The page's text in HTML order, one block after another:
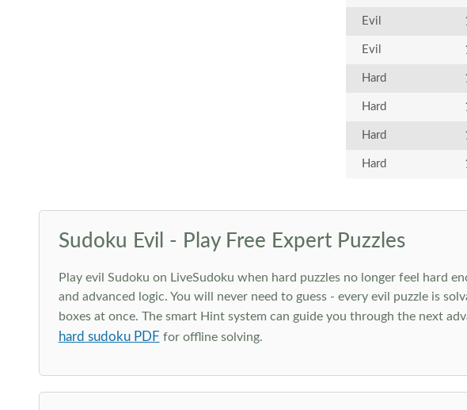
Evil
Evil
Hard
Hard
Hard
Hard
Sudoku Evil - Play Free Expert Puzzles
Play evil Sudoku on LiveSudoku when hard puzzles no longer feel hard
and advanced logic. You will never need to guess - every evil puzzle is
boxes at once. The smart Hint system can guide you through the next
hard sudoku PDF for offline solving.